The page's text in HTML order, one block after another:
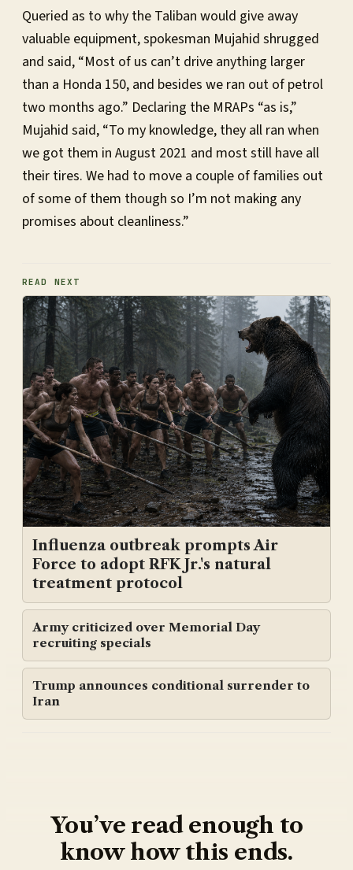
Queried as to why the Taliban would give away
valuable equipment, spokesman Mujahid shrugged
and said, “Most of us can’t drive anything larger
than a Honda 150, and besides we ran out of petrol
two months ago.” Declaring the MRAPs “as is,”
Mujahid said, “To my knowledge, they all ran when
we got them in August 2021 and most still have all
their tires. We had to move a couple of families out
of some of them though so I’m not making any
promises about cleanliness.”
READ NEXT
Influenza outbreak prompts Air
Force to adopt RFK Jr.'s natural
treatment protocol
Army criticized over Memorial Day
recruiting specials
Trump announces conditional surrender to
Iran
You’ve read enough to
know how this ends.